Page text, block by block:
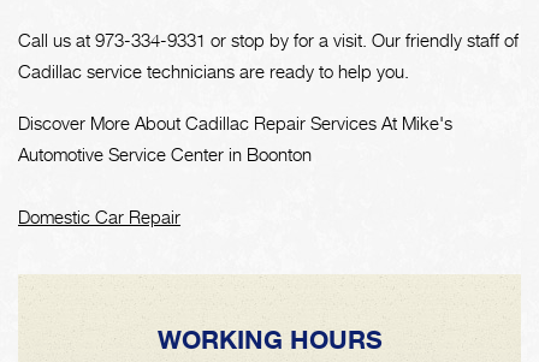
Call us at 973-334-9331 or stop by for a visit. Our friendly staff of
Cadillac service technicians are ready to help you.
Discover More About Cadillac Repair Services At Mike's
Automotive Service Center in Boonton
Domestic Car Repair
WORKING HOURS